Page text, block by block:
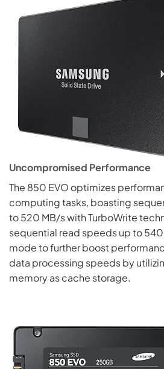
Uncompromised Performance
The 850 EVO optimizes
computing tasks, boasting
to 520 MB/s with TurboWrite
sequential read speeds up to 540
mode to further boost
data processing speeds by
memory as cache storage.